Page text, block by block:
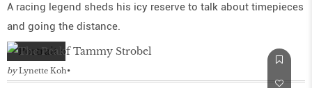
A racing legend sheds his icy reserve to talk about timepieces
and going the distance.
by Lynette Koh